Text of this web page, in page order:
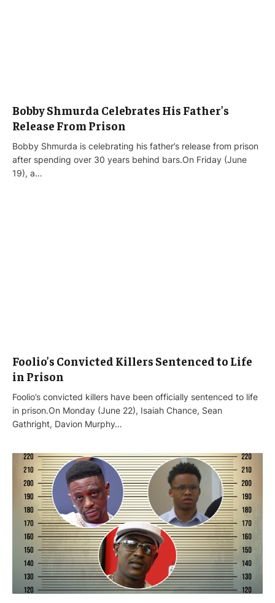
Bobby Shmurda Celebrates His Father’s
Release From Prison
Bobby Shmurda is celebrating his father’s release from prison
after spending over 30 years behind bars.On Friday (June
19), a…
Foolio’s Convicted Killers Sentenced to Life
in Prison
Foolio’s convicted killers have been officially sentenced to life
in prison.On Monday (June 22), Isaiah Chance, Sean
Gathright, Davion Murphy…